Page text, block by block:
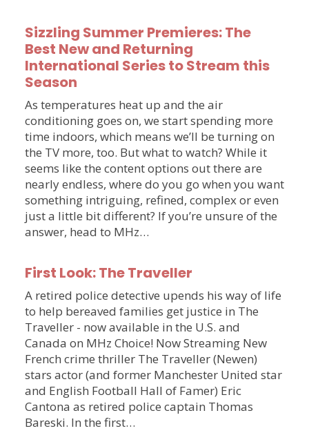
Sizzling Summer Premieres: The
Best New and Returning
International Series to Stream this
Season
As temperatures heat up and the air
conditioning goes on, we start spending more
time indoors, which means we’ll be turning on
the TV more, too. But what to watch? While it
seems like the content options out there are
nearly endless, where do you go when you want
something intriguing, refined, complex or even
just a little bit different? If you’re unsure of the
answer, head to MHz…
First Look: The Traveller
A retired police detective upends his way of life
to help bereaved families get justice in The
Traveller - now available in the U.S. and
Canada on MHz Choice! Now Streaming New
French crime thriller The Traveller (Newen)
stars actor (and former Manchester United star
and English Football Hall of Famer) Eric
Cantona as retired police captain Thomas
Bareski. In the first…